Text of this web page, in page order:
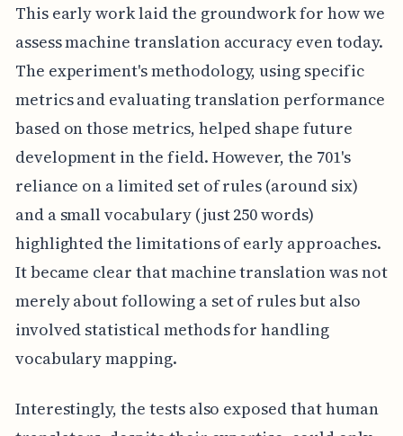
This early work laid the groundwork for how we
assess machine translation accuracy even today.
The experiment's methodology, using specific
metrics and evaluating translation performance
based on those metrics, helped shape future
development in the field. However, the 701's
reliance on a limited set of rules (around six)
and a small vocabulary (just 250 words)
highlighted the limitations of early approaches.
It became clear that machine translation was not
merely about following a set of rules but also
involved statistical methods for handling
vocabulary mapping.
Interestingly, the tests also exposed that human